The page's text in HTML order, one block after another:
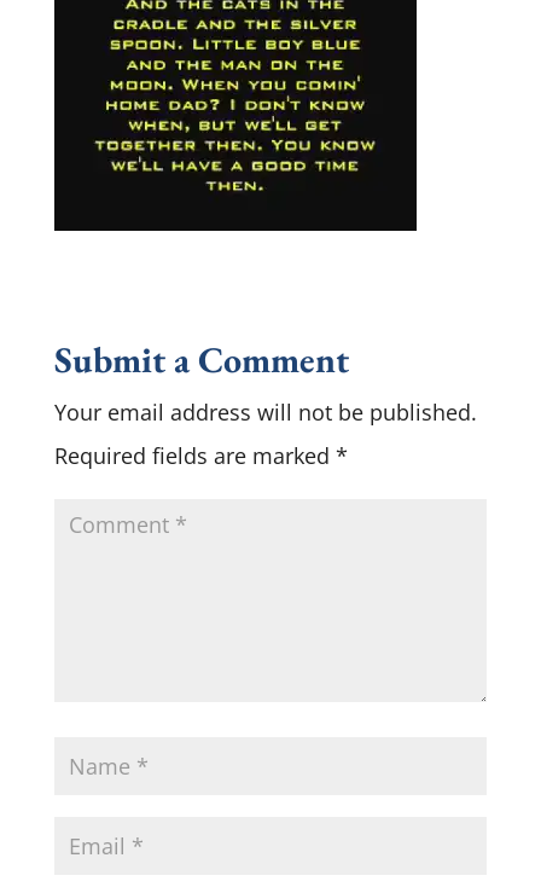
Submit a Comment
Your email address will not be published.
Required fields are marked *